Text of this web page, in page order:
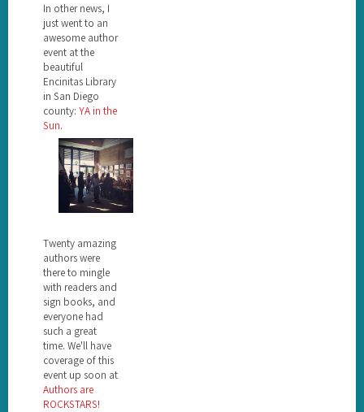
In other news, I
just went to an
awesome author
event at the
beautiful
Encinitas Library
in San Diego
county: YA in the
Sun.
Twenty amazing
authors were
there to mingle
with readers and
sign books, and
everyone had
such a great
time. We'll have
coverage of this
event up soon at
Authors are
ROCKSTARS!